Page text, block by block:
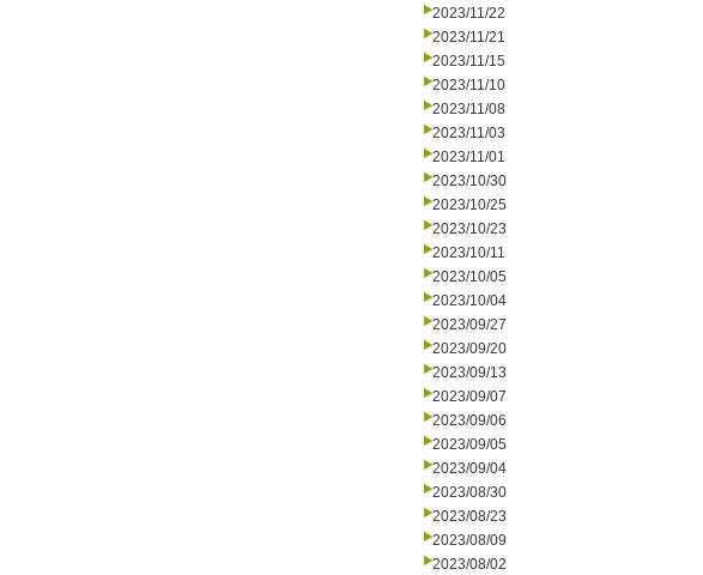
2023/11/22
2023/11/21
2023/11/15
2023/11/10
2023/11/08
2023/11/03
2023/11/01
2023/10/30
2023/10/25
2023/10/23
2023/10/11
2023/10/05
2023/10/04
2023/09/27
2023/09/20
2023/09/13
2023/09/07
2023/09/06
2023/09/05
2023/09/04
2023/08/30
2023/08/23
2023/08/09
2023/08/02